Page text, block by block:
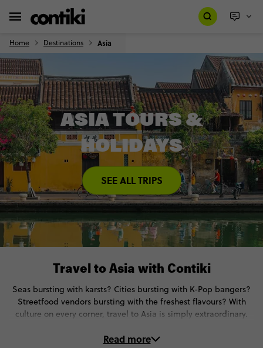
Home Destinations Asia
ASIA TOURS &
HOLIDAYS
SEE ALL TRIPS
Travel to Asia with Contiki
Seas bursting with karsts? Cities bursting with K-Pop bangers?
Streetfood vendors bursting with the freshest flavours? With
culture on every corner, travel to Asia is simply extraordinary.
and every destination.
Read more